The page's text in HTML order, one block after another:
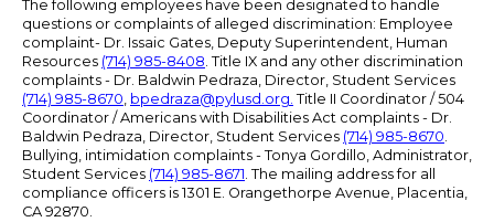
The following employees have been designated to handle
questions or complaints of alleged discrimination: Employee
complaint- Dr. Issaic Gates, Deputy Superintendent, Human
Resources (714) 985-8408. Title IX and any other discrimination
complaints - Dr. Baldwin Pedraza, Director, Student Services
(714) 985-8670, bpedraza@pylusd.org. Title II Coordinator / 504
Coordinator / Americans with Disabilities Act complaints - Dr.
Baldwin Pedraza, Director, Student Services (714) 985-8670.
Bullying, intimidation complaints - Tonya Gordillo, Administrator,
Student Services (714) 985-8671. The mailing address for all
compliance officers is 1301 E. Orangethorpe Avenue, Placentia,
CA 92870.